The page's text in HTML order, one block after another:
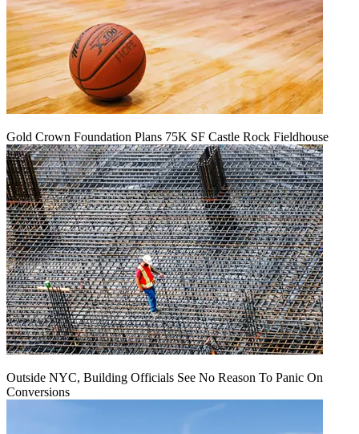
Gold Crown Foundation Plans 75K SF Castle Rock Fieldhouse
Outside NYC, Building Officials See No Reason To Panic On
Conversions